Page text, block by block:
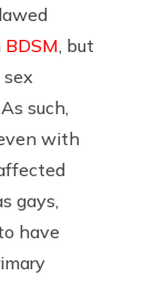
BDSM, but
sex
such,
with
gays,
have